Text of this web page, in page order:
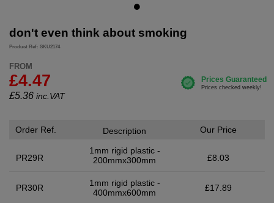
don't even think about smoking
Product Ref: SKU2174
FROM
£4.47
£5.36 inc.VAT
Order Ref.
PR29R
Description
1mm rigid plastic -
200mmx300mm
Our Price
£8.03
PR30R
1mm rigid plastic -
400mmx600mm
£17.89